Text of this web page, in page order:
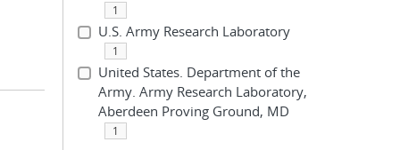
1
U.S. Army Research Laboratory
1
United States. Department of the
Army. Army Research Laboratory,
Aberdeen Proving Ground, MD
1